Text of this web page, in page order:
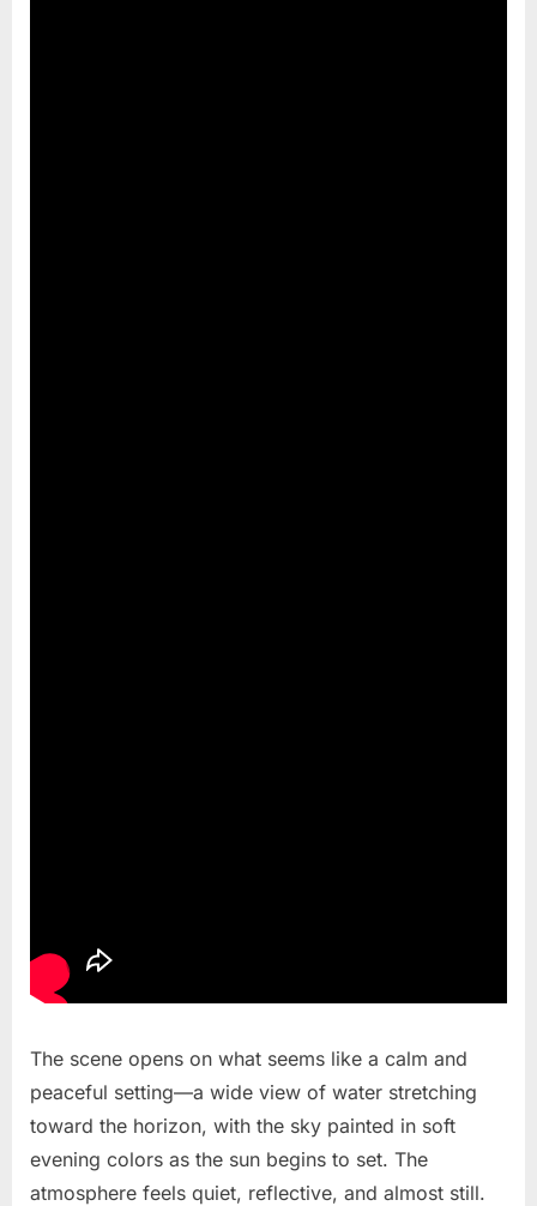
The scene opens on what seems like a calm and
peaceful setting—a wide view of water stretching
toward the horizon, with the sky painted in soft
evening colors as the sun begins to set. The
atmosphere feels quiet, reflective, and almost still.